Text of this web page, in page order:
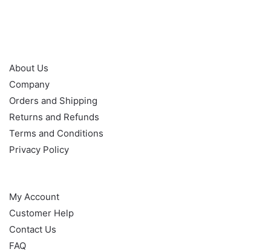
About Us
Company
Orders and Shipping
Returns and Refunds
Terms and Conditions
Privacy Policy
My Account
Customer Help
Contact Us
FAQ